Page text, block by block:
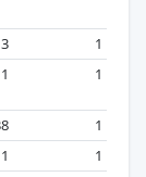
3
1
1 1
1
1 1